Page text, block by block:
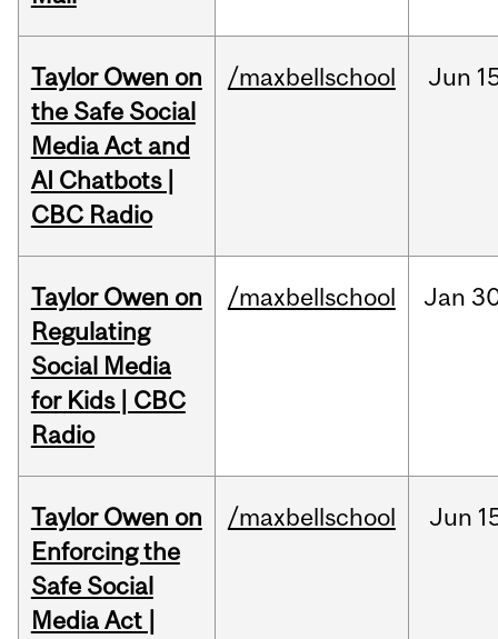
Taylor Owen on
the Safe Social
Media Act and
AI Chatbots |
CBC Radio
/maxbellschool Jun
Taylor Owen on
Regulating
Social Media
for Kids | CBC
Radio
/maxbellschool Jan
Taylor Owen on
Enforcing the
Safe Social
Media Act |
/maxbellschool Jun